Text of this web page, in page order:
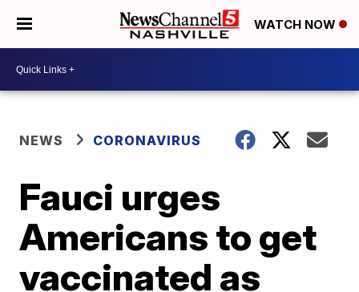
WATCH NOW
NEWS CORONAVIRUS
Fauci urges
Americans to get
vaccinated as